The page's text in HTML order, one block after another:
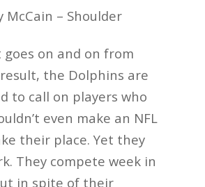
McCain – Shoulder
on and on from
the Dolphins are
to call on players who
even make an NFL
their place. Yet they
They compete week in
in spite of their